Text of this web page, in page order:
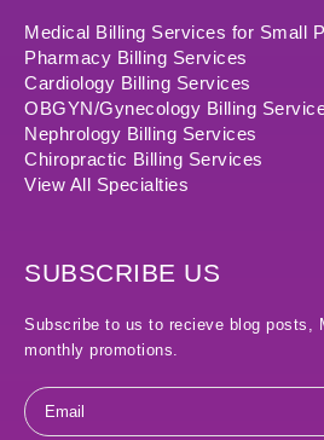
Medical Billing Services for Small
Pharmacy Billing Services
Cardiology Billing Services
OBGYN/Gynecology Billing
Nephrology Billing Services
Chiropractic Billing Services
View All Specialties
SUBSCRIBE US
Subscribe to us to recieve blog posts,
monthly promotions.
Email